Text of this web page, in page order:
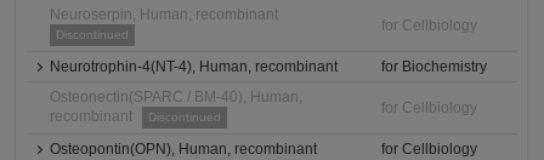
Neuroserpin, Human, recombinant
Discontinued
for Cellbiology
Neurotrophin-4(NT-4), Human, recombinant
for Biochemistry
Osteonectin(SPARC / BM-40), Human,
recombinant
Discontinued
for Cellbiology
Osteopontin(OPN), Human, recombinant
for Cellbiology